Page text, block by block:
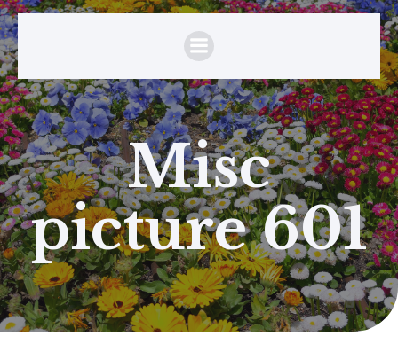
Misc
picture 601